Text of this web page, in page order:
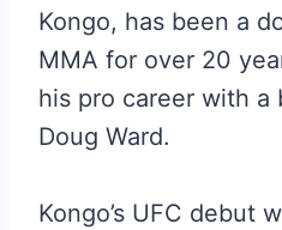
Kongo, has been a
MMA for over 20
his pro career with
Doug Ward.
Kongo’s UFC debut